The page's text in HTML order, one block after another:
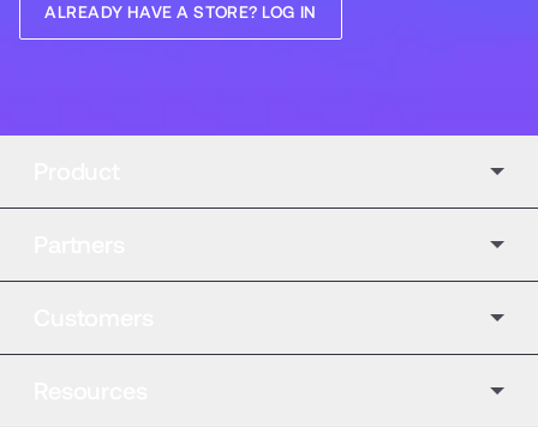
ALREADY HAVE A STORE? LOG IN